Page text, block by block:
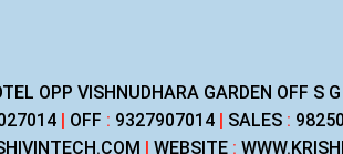
OPP VISHNUDHARA GARDEN OFF S
OFF : 9327907014 SALES :
WEBSITE :